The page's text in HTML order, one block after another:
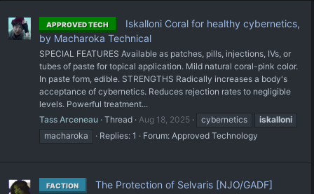
APPROVED TECH
Iskalloni Coral for healthy cybernetics,
by Macharoka Technical
SPECIAL FEATURES Available as patches, pills, injections, IVs, or
tubes of paste for topical application. Mild natural coral-pink color.
In paste form, edible. STRENGTHS Radically increases a body's
acceptance of cybernetics. Reduces rejection rates to negligible
levels. Powerful treatment...
Tass Arceneau Thread Aug 18, 2025 cybernetics
iskalloni
macharoka
Replies: 1 Forum: Approved Technology
FACTION The Protection of Selvaris [NJO/GADF]